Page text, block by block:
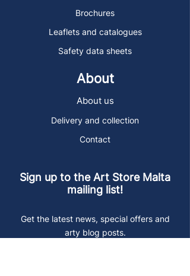
Brochures
Leaflets and catalogues
Safety data sheets
About
About us
Delivery and collection
Contact
Sign up to the Art Store Malta
mailing list!
Get the latest news, special offers and
arty blog posts.